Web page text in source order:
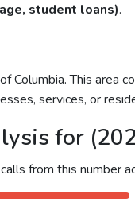
student loans).
This area
services, or
for
from this number